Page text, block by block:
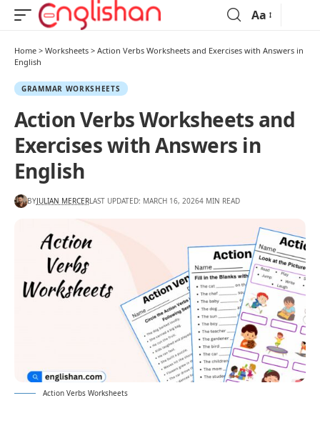
Aa
Home > Worksheets > Action Verbs Worksheets and Exercises with Answers in
English
GRAMMAR WORKSHEETS
Action Verbs Worksheets and
Exercises with Answers in
English
BYJULIAN MERCERLAST UPDATED: MARCH 16, 20264 MIN READ
Action Verbs Worksheets